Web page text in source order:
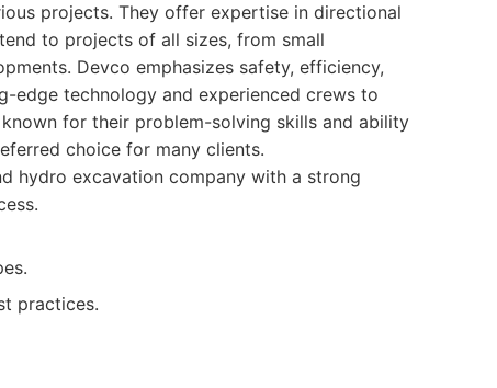
projects. They offer expertise in directional
to projects of all sizes, from small
Devco emphasizes safety, efficiency,
edge technology and experienced crews to
for their problem-solving skills and ability
choice for many clients.
hydro excavation company with a strong
practices.